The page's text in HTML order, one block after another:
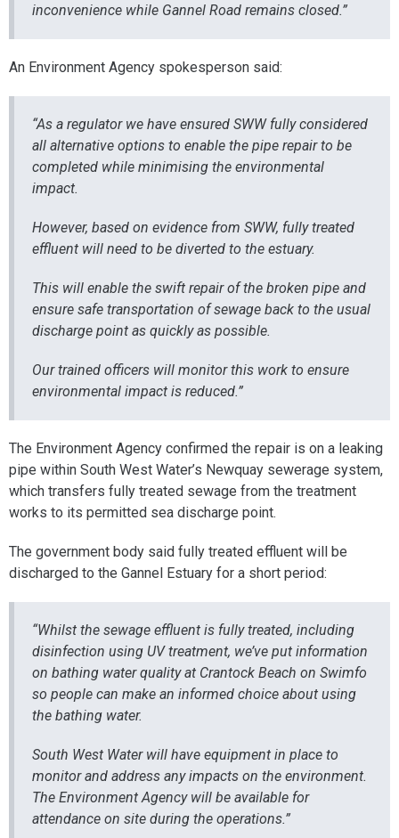
inconvenience while Gannel Road remains closed.”
An Environment Agency spokesperson said:
“As a regulator we have ensured SWW fully considered
all alternative options to enable the pipe repair to be
completed while minimising the environmental
impact.
However, based on evidence from SWW, fully treated
effluent will need to be diverted to the estuary.
This will enable the swift repair of the broken pipe and
ensure safe transportation of sewage back to the usual
discharge point as quickly as possible.
Our trained officers will monitor this work to ensure
environmental impact is reduced.”
The Environment Agency confirmed the repair is on a leaking
pipe within South West Water’s Newquay sewerage system,
which transfers fully treated sewage from the treatment
works to its permitted sea discharge point.
The government body said fully treated effluent will be
discharged to the Gannel Estuary for a short period:
“Whilst the sewage effluent is fully treated, including
disinfection using UV treatment, we’ve put information
on bathing water quality at Crantock Beach on Swimfo
so people can make an informed choice about using
the bathing water.
South West Water will have equipment in place to
monitor and address any impacts on the environment.
The Environment Agency will be available for
attendance on site during the operations.”